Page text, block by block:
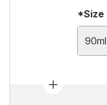
*Size
90ml